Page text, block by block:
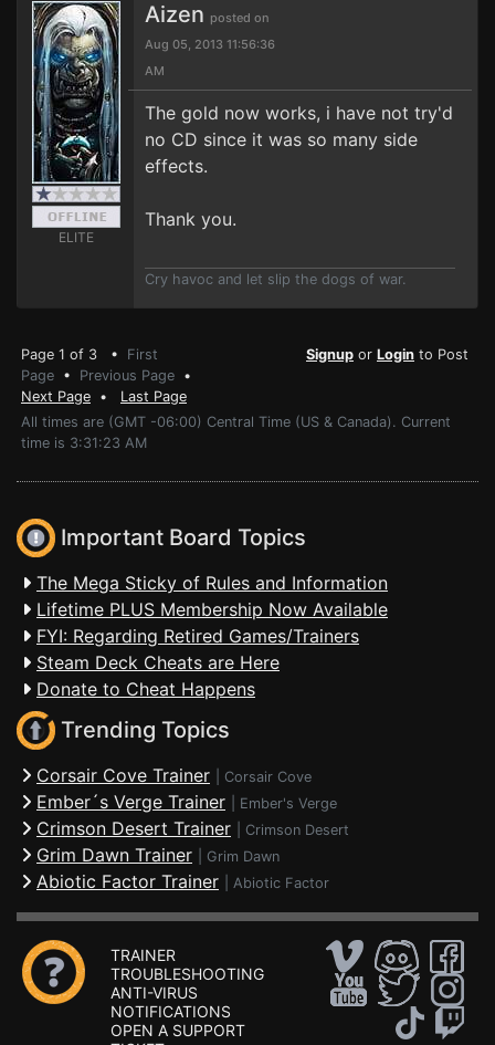
ELITE
Aizen posted on
Aug 05, 2013 11:56:36
AM
The gold now works, i have not try'd
no CD since it was so many side
effects.
Thank you.
Cry havoc and let slip the dogs of war.
Page 1 of 3 • First
Page • Previous Page •
Next Page • Last Page
Signup or Login to Post
All times are (GMT -06:00) Central Time (US & Canada). Current
time is 3:31:23 AM
Important Board Topics
The Mega Sticky of Rules and Information
Lifetime PLUS Membership Now Available
FYI: Regarding Retired Games/Trainers
Steam Deck Cheats are Here
Donate to Cheat Happens
Trending Topics
Corsair Cove Trainer Corsair Cove
Ember´s Verge Trainer Ember's Verge
Crimson Desert Trainer Crimson Desert
Grim Dawn Trainer Grim Dawn
Abiotic Factor Trainer Abiotic Factor
TRAINER
TROUBLESHOOTING
ANTI-VIRUS
NOTIFICATIONS
OPEN A SUPPORT